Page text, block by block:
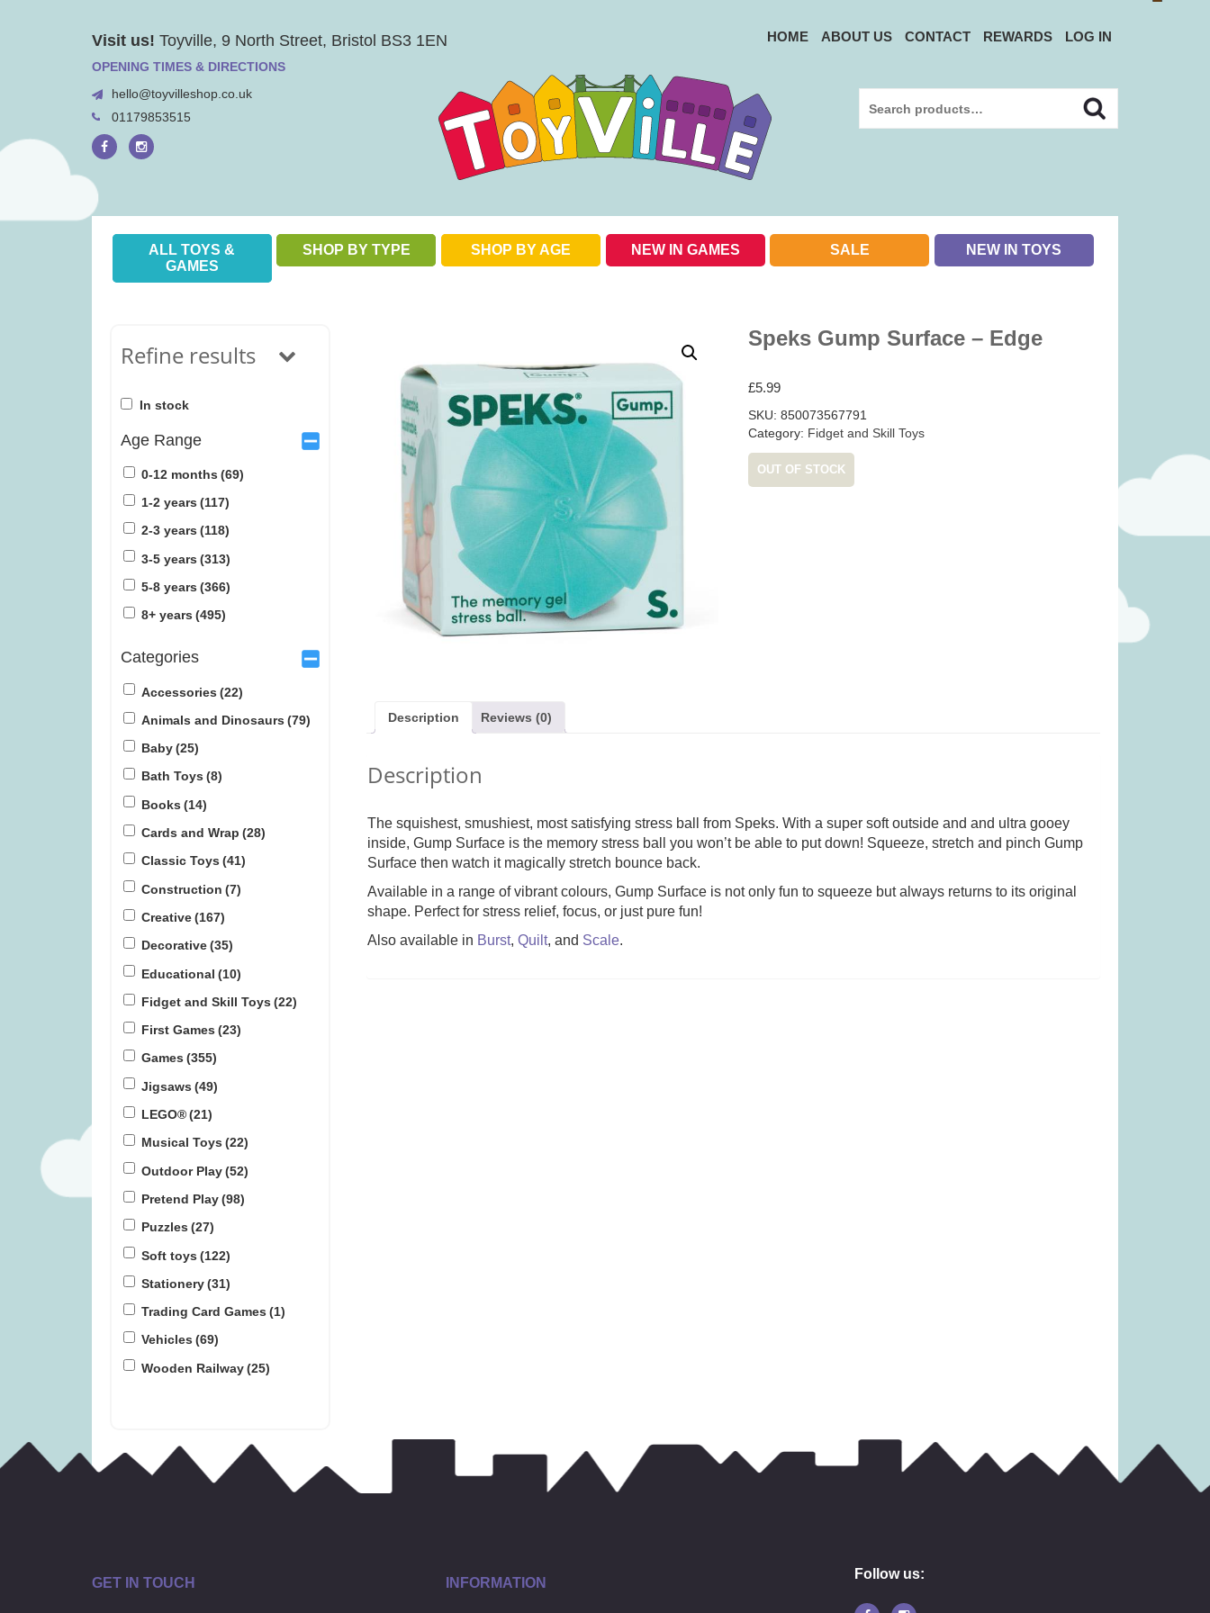
Visit us! Toyville, 9 North Street, Bristol BS3 1EN
OPENING TIMES & DIRECTIONS
hello@toyvilleshop.co.uk
01179853515
HOME ABOUT US CONTACT REWARDS LOG IN
for:
Search
ALL TOYS &
GAMES
SHOP BY TYPE SHOP BY AGE NEW IN GAMES SALE NEW IN TOYS
£6.99)
£3.99
Lunar (was £17.99)
11.99
Quickity Pickity (was £19.99)
14.99
Covenant (was £59.99)
Flensted Breeze Mobile (was
£34.99)
16.99
Gingham (was £34.99)
27.99
Refine results
In stock
Age Range
0-12 months (69)
1-2 years (117)
2-3 years (118)
3-5 years (313)
5-8 years (366)
8+ years (495)
Categories
Accessories (22)
Animals and Dinosaurs (79)
Baby(25)
Bath Toys (8)
Books (14)
Cards and Wrap (28)
Classic Toys (41)
Construction (7)
Creative(167)
Decorative(35)
Educational (10)
Fidget and Skill Toys (22)
First Games (23)
Games (355)
Jigsaws (49)
LEGO®(21)
Musical Toys (22)
Outdoor Play(52)
Pretend Play(98)
Puzzles (27)
Soft toys (122)
Stationery(31)
Trading Card Games (1)
Vehicles (69)
Wooden Railway(25)
Speks Gump Surface – Edge
£5.99
SKU: 850073567791
Category: Fidget and Skill Toys
OUT OF STOCK
Description Reviews (0)
Description
The squishest, smushiest, most satisfying stress ball from Speks. With a super soft outside and and ultra gooey
inside, Gump Surface is the memory stress ball you won’t be able to put down! Squeeze, stretch and pinch Gump
Surface then watch it magically stretch bounce back.
Available in a range of vibrant colours, Gump Surface is not only fun to squeeze but always returns to its original
shape. Perfect for stress relief, focus, or just pure fun!
Also available in Burst, Quilt, and Scale.
GET IN TOUCH INFORMATION
Follow us: